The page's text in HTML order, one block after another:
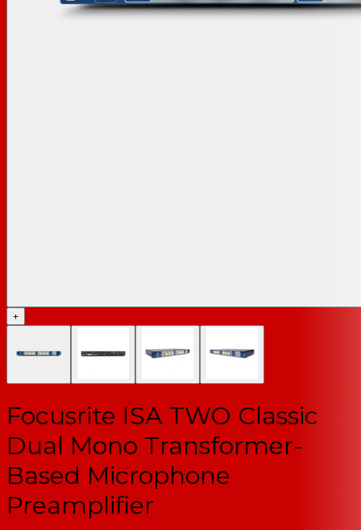
+
Focusrite ISA TWO Classic
Dual Mono Transformer-
Based Microphone
Preamplifier